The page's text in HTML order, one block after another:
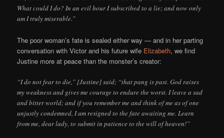
What could I do? In an evil hour I subscribed to a lie; and now only
am I truly miserable.”
The poor woman’s fate is sealed either way — and in her parting
conversation with Victor and his future wife Elizabeth, we find
Justine more at peace than the monster’s creator:
“I do not fear to die,” [Justine] said; “that pang is past. God raises
my weakness and gives me courage to endure the worst. I leave a sad
and bitter world; and if you remember me and think of me as of one
unjustly condemned, I am resigned to the fate awaiting me. Learn
from me, dear lady, to submit in patience to the will of heaven!”